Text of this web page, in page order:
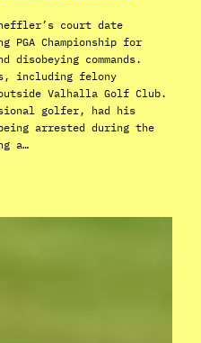
court date
Championship for
commands.
including felony
Valhalla Golf Club.
golfer, had his
arrested during the
a…